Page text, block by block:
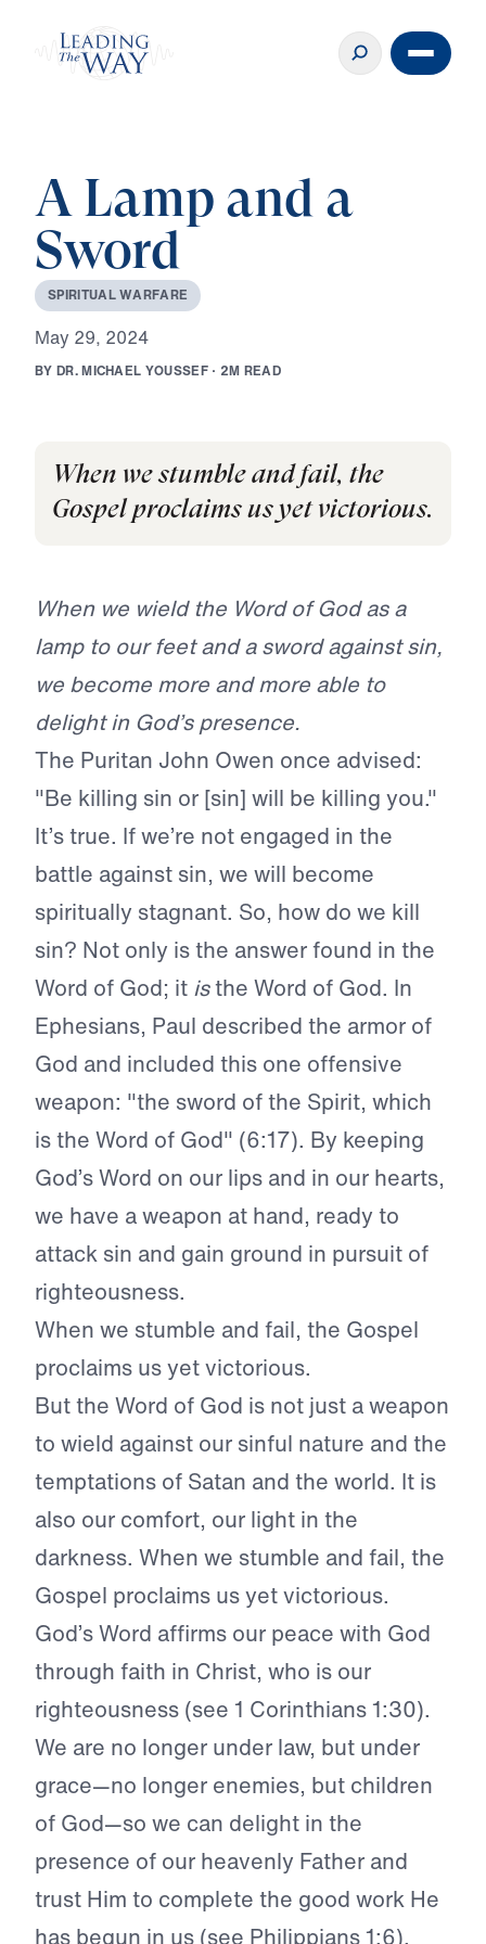
A Lamp and a
Sword
SPIRITUALWARFARE
May 29, 2024
BY DR.MICHAEL YOUSSEF · 2M READ
When we stumble and fail, the
Gospel proclaims us yet victorious.
When we wield the Word of God as a
lamp to our feet and a sword against sin,
we become more and more able to
delight in God’s presence.
The Puritan John Owen once advised:
"Be killing sin or [sin] will be killing you."
It’s true. If we’re not engaged in the
battle against sin, we will become
spiritually stagnant. So, how do we kill
sin? Not only is the answer found in the
Word of God; it isthe Word of God. In
Ephesians, Paul described the armor of
God and included this one offensive
weapon: "the sword of the Spirit, which
is the Word of God" (6:17). By keeping
God’s Word on our lips and in our hearts,
we have a weapon at hand, ready to
attack sin and gain ground in pursuit of
righteousness.
When we stumble and fail, the Gospel
proclaims us yet victorious.
But the Word of God is not just a weapon
to wield against our sinful nature and the
temptations of Satan and the world. It is
also our comfort, our light in the
darkness. When we stumble and fail, the
Gospel proclaims us yet victorious.
God’s Word affirms our peace with God
through faith in Christ, who is our
righteousness (see 1 Corinthians 1:30).
We are no longer under law, but under
grace—no longer enemies, but children
of God—so we can delight in the
presence of our heavenly Father and
trust Him to complete the good work He
has begun in us (see Philippians 1:6).